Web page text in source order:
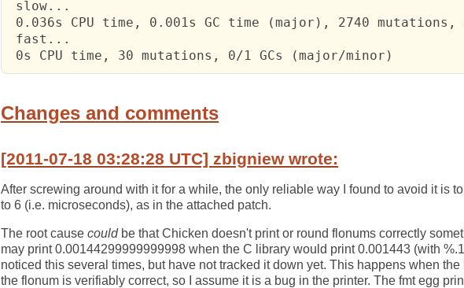
slow...
0.036s CPU time, 0.001s GC time (major), 2740 mutations,
fast...
0s CPU time, 30 mutations, 0/1 GCs (major/minor)
Changes and comments
[2011-07-18 03:28:28 UTC] zbigniew wrote:
After screwing around with it for a while, the only reliable way I found to avoid it is
to 6 (i.e. microseconds), as in the attached patch.
The root cause couldbe that Chicken doesn't print or round flonums correctly
may print 0.00144299999999998 when the C library would print 0.001443 (with
noticed this several times, but have not tracked it down yet. This happens when
the flonum is verifiably correct, so I assume it is a bug in the printer. The fmt egg